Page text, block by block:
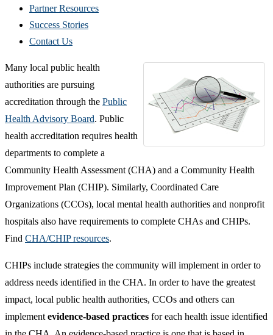
Partner Resources
Success Stories
Contact Us
Many local public health
authorities are pursuing
accreditation through the Public
Health Advisory Board. Public
health accreditation requires health
departments to complete a
Community Health Assessment (CHA) and a Community Health
Improvement Plan (CHIP). Similarly, Coordinated Care
Organizations (CCOs), local mental health authorities and nonprofit
hospitals also have requirements to complete CHAs and CHIPs.
Find CHA/CHIP resources.
CHIPs include strategies the community will implement in order to
address needs identified in the CHA. In order to have the greatest
impact, local public health authorities, CCOs and others can
implement evidence-based practices for each health issue identified